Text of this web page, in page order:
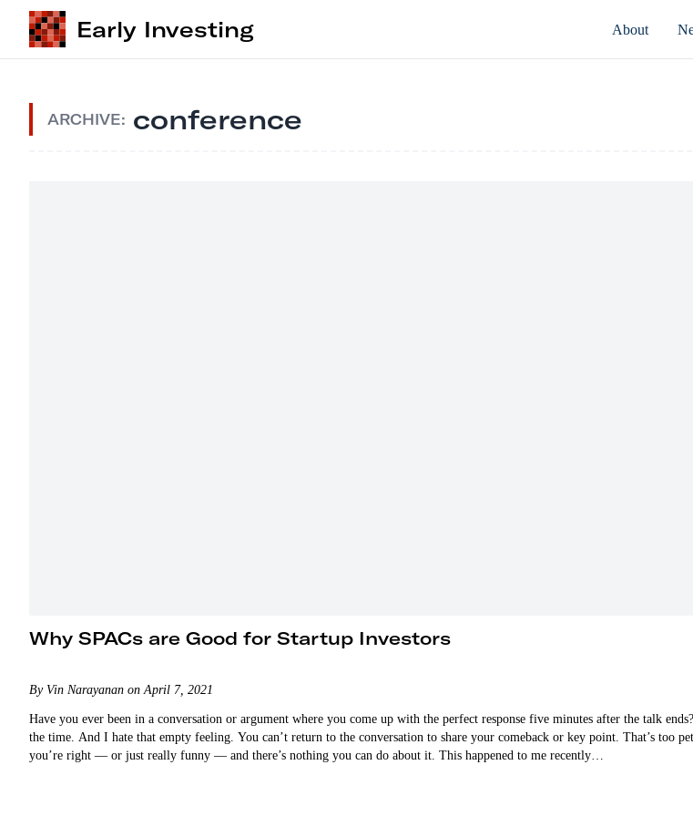
Early Investing About
ARCHIVE: conference
Why SPACs are Good for Startup Investors
By Vin Narayanan on April 7, 2021
Have you ever been in a conversation or argument where you come up with the perfect response five minutes after the talk
the time. And I hate that empty feeling. You can’t return to the conversation to share your comeback or key point. That’s too
you’re right — or just really funny — and there’s nothing you can do about it. This happened to me recently…